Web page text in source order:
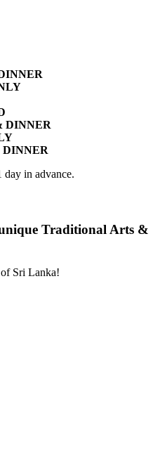
DINNER
day in advance.
Traditional Arts &
Sri Lanka!